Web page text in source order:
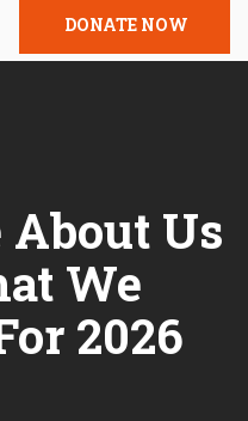
DONATE NOW
Us
We
2026